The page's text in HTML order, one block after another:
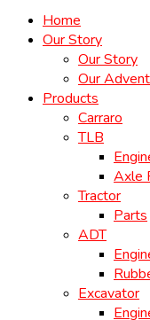
Home
Our Story
Our Story
Our
Products
Carraro
TLB
Axle
Tractor
Parts
ADT
Excavator